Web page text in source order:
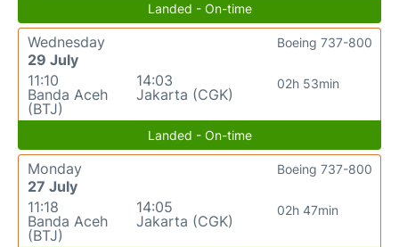
Landed - On-time
Wednesday
29 July
11:10
Banda Aceh
(BTJ)
14:03
Jakarta (CGK)
02h 53min
Boeing 737-800
Landed - On-time
Monday
27 July
11:18
Banda Aceh
(BTJ)
14:05
Jakarta (CGK)
02h 47min
Boeing 737-800